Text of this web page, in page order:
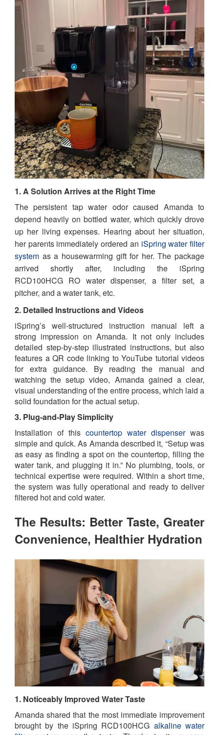
1. A Solution Arrives at the Right Time
The persistent tap water odor caused Amanda to
depend heavily on bottled water, which quickly drove
up her living expenses. Hearing about her situation,
her parents immediately ordered an iSpring water filter
system as a housewarming gift for her. The package
arrived shortly after, including the iSpring
RCD100HCG RO water dispenser, a filter set, a
pitcher, and a water tank, etc.
2. Detailed Instructions and Videos
iSpring’s well-structured instruction manual left a
strong impression on Amanda. It not only includes
detailed step-by-step illustrated instructions, but also
features a QR code linking to YouTube tutorial videos
for extra guidance. By reading the manual and
watching the setup video, Amanda gained a clear,
visual understanding of the entire process, which laid a
solid foundation for the actual setup.
3. Plug-and-Play Simplicity
Installation of this countertop water dispenserwas
simple and quick. As Amanda described it, “Setup was
as easy as finding a spot on the countertop, filling the
water tank, and plugging it in.” No plumbing, tools, or
technical expertise were required. Within a short time,
the system was fully operational and ready to deliver
filtered hot and cold water.
The Results: Better Taste, Greater
Convenience, Healthier Hydration
1. Noticeably Improved Water Taste
Amanda shared that the most immediate improvement
brought by the iSpring RCD100HCG alkaline water